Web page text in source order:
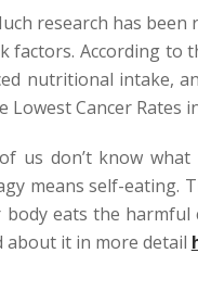
research has been
factors. According to
nutritional intake,
Lowest Cancer Rates
us don’t know
means self-eating.
eats the harmful
about it in more detail